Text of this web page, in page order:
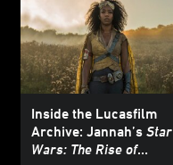
Inside the Lucasfilm
Archive: Jannah’s Star
Wars: The Rise of